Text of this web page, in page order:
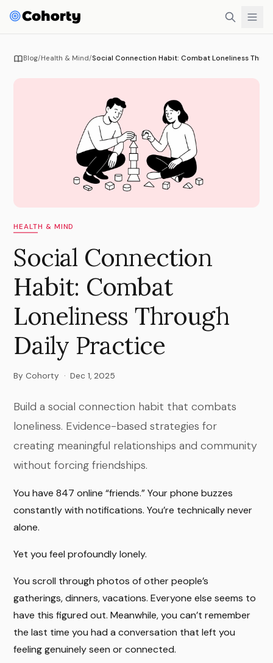
Blog/Health & Mind/Social Connection Habit: Combat Loneliness
HEALTH & MIND
Social Connection
Habit: Combat
Loneliness Through
Daily Practice
By Cohorty · Dec 1, 2025
Build a social connection habit that combats
loneliness. Evidence-based strategies for
creating meaningful relationships and community
without forcing friendships.
You have 847 online “friends.” Your phone buzzes
constantly with notifications. You’re technically never
alone.
Yet you feel profoundly lonely.
You scroll through photos of other people’s
gatherings, dinners, vacations. Everyone else seems to
have this figured out. Meanwhile, you can’t remember
the last time you had a conversation that left you
feeling genuinely seen or connected.